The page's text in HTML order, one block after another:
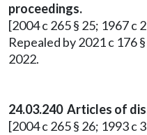
proceedings.
[2004 c 265 § 25; 1967 c
Repealed by 2021 c 176
2022.
24.03.240 Articles of
[2004 c 265 § 26; 1993 c